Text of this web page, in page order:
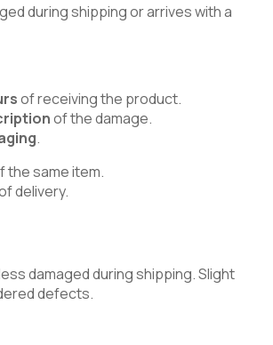
during shipping or arrives with a
of receiving the product.
of the damage.
.
the same item.
delivery.
damaged during shipping. Slight
defects.